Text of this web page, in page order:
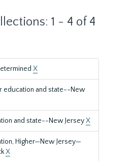
1 - 4 of 4
X
education and state--New
and state--New JerseyX
Higher—New Jersey—
X